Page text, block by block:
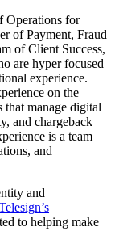
Operations for
of Payment, Fraud
of Client Success,
are hyper focused
experience.
on the
that manage digital
and chargeback
is a team
and
and
to helping make